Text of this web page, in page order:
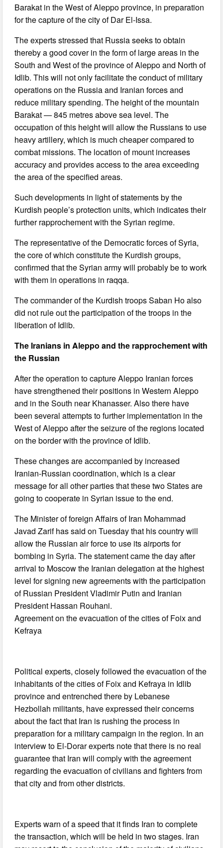
Barakat in the West of Aleppo province, in preparation
for the capture of the city of Dar El-Issa.
The experts stressed that Russia seeks to obtain
thereby a good cover in the form of large areas in the
South and West of the province of Aleppo and North of
Idlib. This will not only facilitate the conduct of military
operations on the Russia and Iranian forces and
reduce military spending. The height of the mountain
Barakat — 845 metres above sea level. The
occupation of this height will allow the Russians to use
heavy artillery, which is much cheaper compared to
combat missions. The location of mount increases
accuracy and provides access to the area exceeding
the area of the specified areas.
Such developments in light of statements by the
Kurdish people’s protection units, which indicates their
further rapprochement with the Syrian regime.
The representative of the Democratic forces of Syria,
the core of which constitute the Kurdish groups,
confirmed that the Syrian army will probably be to work
with them in operations in raqqa.
The commander of the Kurdish troops Saban Ho also
did not rule out the participation of the troops in the
liberation of Idlib.
The Iranians in Aleppo and the rapprochement with
the Russian
After the operation to capture Aleppo Iranian forces
have strengthened their positions in Western Aleppo
and in the South near Khanasser. Also there have
been several attempts to further implementation in the
West of Aleppo after the seizure of the regions located
on the border with the province of Idlib.
These changes are accompanied by increased
Iranian-Russian coordination, which is a clear
message for all other parties that these two States are
going to cooperate in Syrian issue to the end.
The Minister of foreign Affairs of Iran Mohammad
Javad Zarif has said on Tuesday that his country will
allow the Russian air force to use its airports for
bombing in Syria. The statement came the day after
arrival to Moscow the Iranian delegation at the highest
level for signing new agreements with the participation
of Russian President Vladimir Putin and Iranian
President Hassan Rouhani.
Agreement on the evacuation of the cities of Foix and
Kefraya
Political experts, closely followed the evacuation of the
inhabitants of the cities of Foix and Kefraya in Idlib
province and entrenched there by Lebanese
Hezbollah militants, have expressed their concerns
about the fact that Iran is rushing the process in
preparation for a military campaign in the region. In an
interview to El-Dorar experts note that there is no real
guarantee that Iran will comply with the agreement
regarding the evacuation of civilians and fighters from
that city and from other districts.
Experts warn of a speed that it finds Iran to complete
the transaction, which will be held in two stages. Iran